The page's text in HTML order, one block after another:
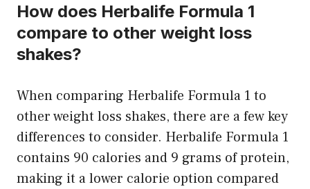
How does Herbalife Formula 1
compare to other weight loss
shakes?
When comparing Herbalife Formula 1 to
other weight loss shakes, there are a few key
differences to consider. Herbalife Formula 1
contains 90 calories and 9 grams of protein,
making it a lower calorie option compared